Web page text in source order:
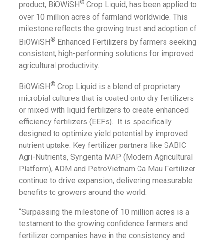
product, BiOWiSH ® Crop Liquid, has been applied to
over 10 million acres of farmland worldwide. This
milestone reflects the growing trust and adoption of
BiOWiSH® Enhanced Fertilizers by farmers seeking
consistent, high-performing solutions for improved
agricultural productivity.
BiOWiSH ® Crop Liquid is a blend of proprietary
microbial cultures that is coated onto dry fertilizers
or mixed with liquid fertilizers to create enhanced
efficiency fertilizers (EEFs). It is specifically
designed to optimize yield potential by improved
nutrient uptake. Key fertilizer partners like SABIC
Agri-Nutrients, Syngenta MAP (Modern Agricultural
Platform), ADM and PetroVietnam Ca Mau Fertilizer
continue to drive expansion, delivering measurable
benefits to growers around the world.
“Surpassing the milestone of 10 million acres is a
testament to the growing confidence farmers and
fertilizer companies have in the consistency and